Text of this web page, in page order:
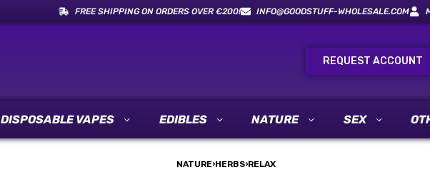
FREE SHIPPING ON ORDERS OVER €200! INFO@GOODSTUFF-WHOLESALE.COM
REQUEST ACCOUNT
DISPOSABLE VAPES EDIBLES NATURE SEX
NATURE›HERBS›RELAX